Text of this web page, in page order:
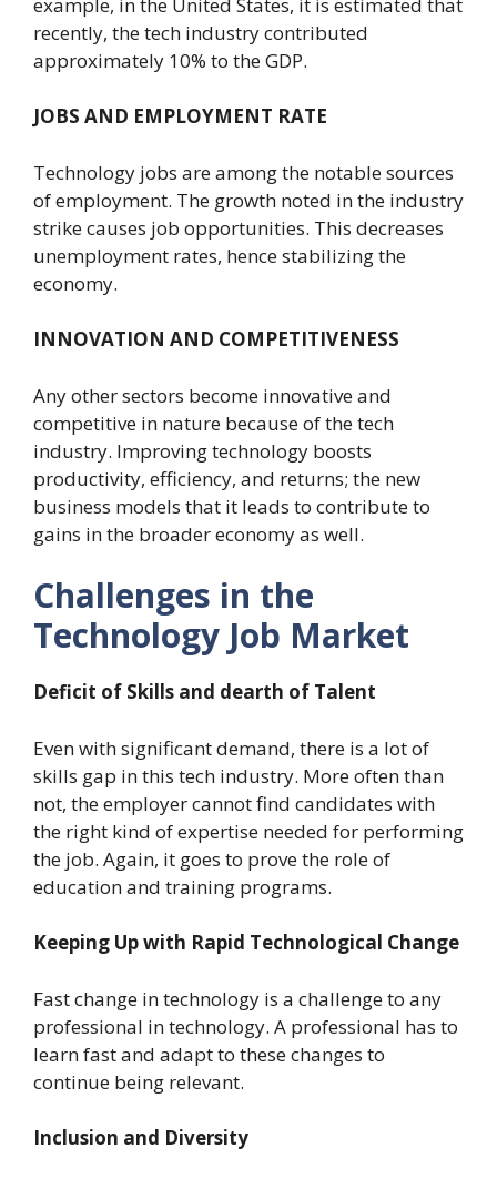
recently, the tech industry contributed
approximately 10% to the GDP.
JOBS AND EMPLOYMENT RATE
Technology jobs are among the notable sources
of employment. The growth noted in the industry
strike causes job opportunities. This decreases
unemployment rates, hence stabilizing the
economy.
INNOVATION AND COMPETITIVENESS
Any other sectors become innovative and
competitive in nature because of the tech
industry. Improving technology boosts
productivity, efficiency, and returns; the new
business models that it leads to contribute to
gains in the broader economy as well.
Challenges in the
Technology Job Market
Deficit of Skills and dearth of Talent
Even with significant demand, there is a lot of
skills gap in this tech industry. More often than
not, the employer cannot find candidates with
the right kind of expertise needed for performing
the job. Again, it goes to prove the role of
education and training programs.
Keeping Up with Rapid Technological Change
Fast change in technology is a challenge to any
professional in technology. A professional has to
learn fast and adapt to these changes to
continue being relevant.
Inclusion and Diversity